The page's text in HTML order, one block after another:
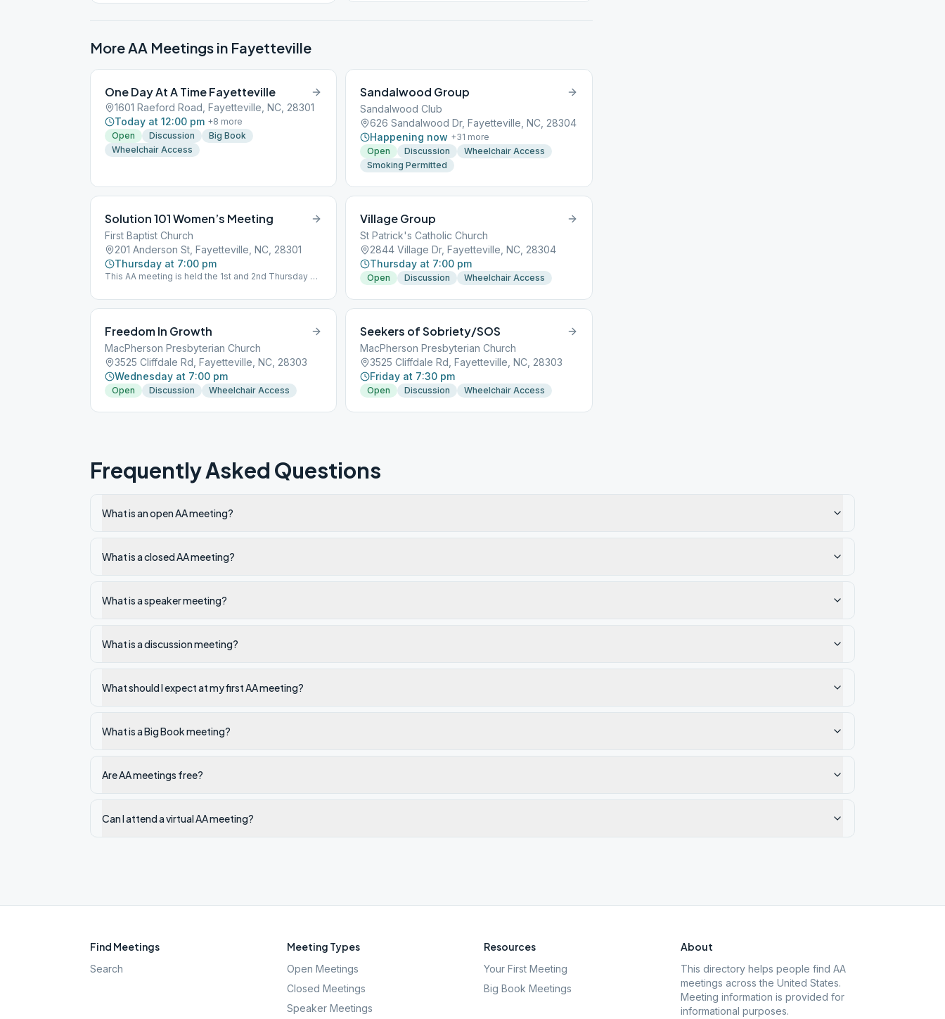
More AA Meetings in Fayetteville
One Day At A Time Fayetteville
1601 Raeford Road, Fayetteville, NC, 28301
Today at 12:00 pm +8 more
Open
Discussion
Big Book
Wheelchair Access
Sandalwood Group
Sandalwood Club
626 Sandalwood Dr, Fayetteville, NC, 28304
Happening now +31 more
Open
Discussion
Wheelchair Access
Smoking Permitted
Solution 101 Women’s Meeting
First Baptist Church
201 Anderson St, Fayetteville, NC, 28301
Thursday at 7:00 pm
This AA meeting is held the 1st and 2nd Thursday of
Village Group
St Patrick's Catholic Church
2844 Village Dr, Fayetteville, NC, 28304
Thursday at 7:00 pm
Open Discussion Wheelchair Access
Freedom In Growth
MacPherson Presbyterian Church
3525 Cliffdale Rd, Fayetteville, NC, 28303
Wednesday at 7:00 pm
Open Discussion Wheelchair Access
Seekers of Sobriety/SOS
MacPherson Presbyterian Church
3525 Cliffdale Rd, Fayetteville, NC, 28303
Friday at 7:30 pm
Open Discussion Wheelchair Access
Frequently Asked Questions
What is an open AA meeting?
What is a closed AA meeting?
What is a speaker meeting?
What is a discussion meeting?
What should I expect at my first AA meeting?
What is a Big Book meeting?
Are AA meetings free?
Can I attend a virtual AA meeting?
Find Meetings
Search
Meeting Types
Open Meetings
Closed Meetings
Speaker Meetings
Resources
Your First Meeting
Big Book Meetings
About
This directory helps people find AA
meetings across the United States.
Meeting information is provided for
informational purposes.